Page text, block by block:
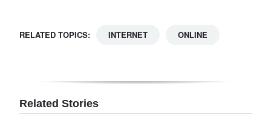
RELATED TOPICS: INTERNET ONLINE
Related Stories